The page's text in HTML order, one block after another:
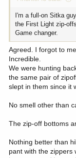
I'm a full-on Sitka
the First Light zip-
Game changer.
Agreed. I forgot to
Incredible.
We were hunting
the same pair of
slept in them since it
No smell other than
The zip-off bottoms
Nothing better than
pant with the zippers